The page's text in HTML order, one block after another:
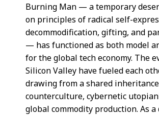
Burning Man — a temporary
on principles of radical self-
decommodification, gifting, and
— has functioned as both model
for the global tech economy. The
Silicon Valley have fueled each
drawing from a shared
counterculture, cybernetic
global commodity production. As